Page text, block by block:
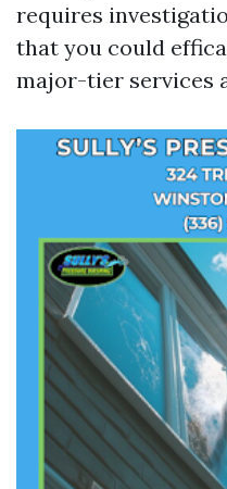
requires
that you could
major-tier services